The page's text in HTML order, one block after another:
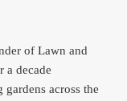
of Lawn and
a decade
across the